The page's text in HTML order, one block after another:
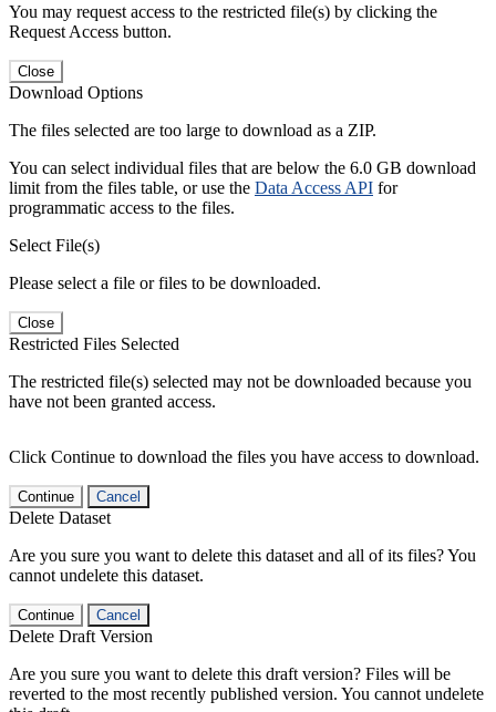
You may request access to the restricted file(s) by clicking the
Request Access button.
Close
Download Options
The files selected are too large to download as a ZIP.
You can select individual files that are below the 6.0 GB download
limit from the files table, or use the Data Access API for
programmatic access to the files.
Select File(s)
Please select a file or files to be downloaded.
Close
Restricted Files Selected
The restricted file(s) selected may not be downloaded because you
have not been granted access.
Click Continue to download the files you have access to download.
Continue Cancel
Delete Dataset
Are you sure you want to delete this dataset and all of its files? You
cannot undelete this dataset.
Continue Cancel
Delete Draft Version
Are you sure you want to delete this draft version? Files will be
reverted to the most recently published version. You cannot undelete